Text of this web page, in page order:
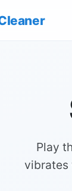
Play
vibrates